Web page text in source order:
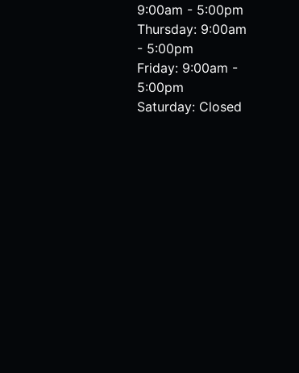
9:00am - 5:00pm
Thursday: 9:00am
- 5:00pm
Friday: 9:00am -
5:00pm
Saturday: Closed